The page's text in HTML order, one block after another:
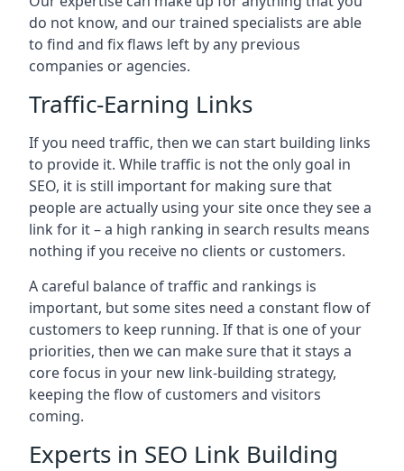
do not know, and our trained specialists are able
to find and fix flaws left by any previous
companies or agencies.
Traffic-Earning Links
If you need traffic, then we can start building links
to provide it. While traffic is not the only goal in
SEO, it is still important for making sure that
people are actually using your site once they see a
link for it – a high ranking in search results means
nothing if you receive no clients or customers.
A careful balance of traffic and rankings is
important, but some sites need a constant flow of
customers to keep running. If that is one of your
priorities, then we can make sure that it stays a
core focus in your new link-building strategy,
keeping the flow of customers and visitors
coming.
Experts in SEO Link Building